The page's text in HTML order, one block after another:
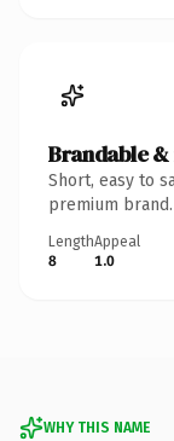
Brandable
Short, easy to
premium brand.
Length
8
Appeal
1.0
WHY THIS NAME